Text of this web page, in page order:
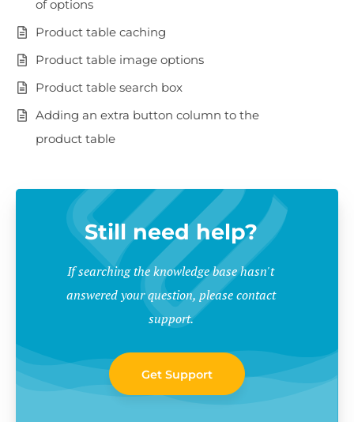
of options
Product table caching
Product table image options
Product table search box
Adding an extra button column to the
product table
Still need help?
If searching the knowledge base hasn't
answered your question, please contact
support.
Get Support